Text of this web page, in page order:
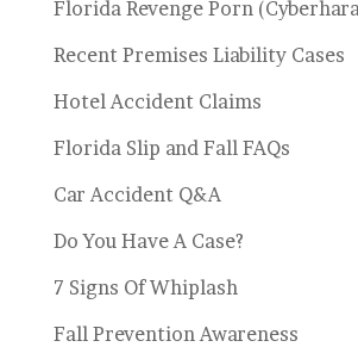
Florida Revenge Porn
Recent Premises Liability Cases
Hotel Accident Claims
Florida Slip and Fall FAQs
Car Accident Q&A
Do You Have A Case?
7 Signs Of Whiplash
Fall Prevention Awareness